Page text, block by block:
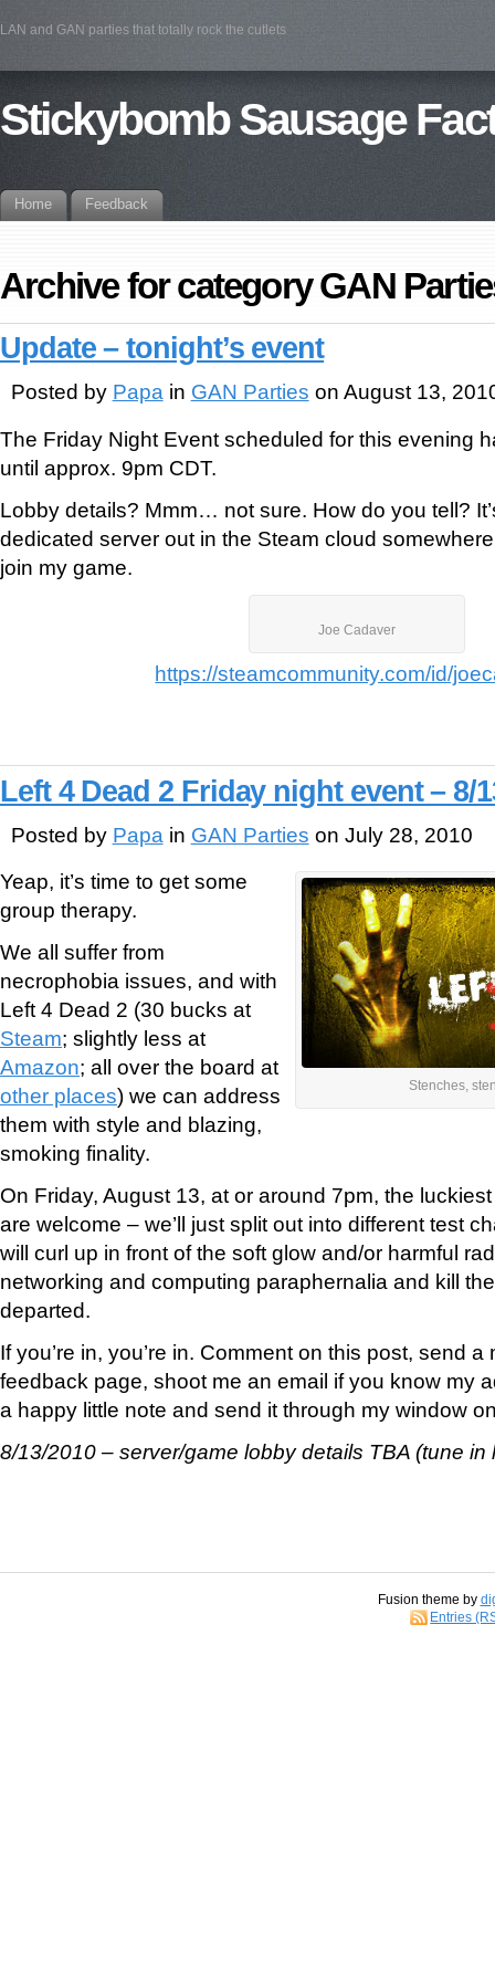
LAN and GAN parties that totally rock the cutlets
Stickybomb Sausage
Home Feedback
Archive for category GAN
Update – tonight’s event
Posted by Papa in GAN Parties on August 13,
The Friday Night Event scheduled for this evening
until approx. 9pm CDT.
Lobby details? Mmm… not sure. How do you tell?
dedicated server out in the Steam cloud
join my game.
Joe Cadaver
https://steamcommunity.com/id/
Left 4 Dead 2 Friday night event – 8/
Posted by Papa in GAN Parties on July 28, 2010
Stenches,
Yeap, it’s time to get some
group therapy.
We all suffer from
necrophobia issues, and with
Left 4 Dead 2 (30 bucks at
Steam; slightly less at
Amazon; all over the board at
other places) we can address
them with style and blazing,
smoking finality.
On Friday, August 13, at or around 7pm, the
are welcome – we’ll just split out into different test
will curl up in front of the soft glow and/or harmful
networking and computing paraphernalia and kill
departed.
If you’re in, you’re in. Comment on this post, send
feedback page, shoot me an email if you know my
a happy little note and send it through my window
8/13/2010 – server/game lobby details TBA (tune in
Fusion theme by
Entries